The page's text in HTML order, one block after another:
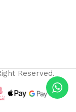
Reserved.